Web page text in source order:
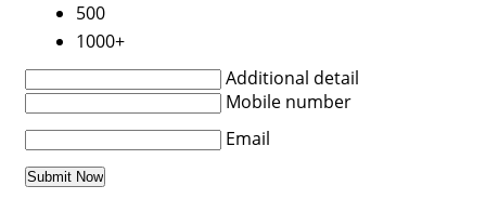
500
1000+
Additional detail
Mobile number
Email